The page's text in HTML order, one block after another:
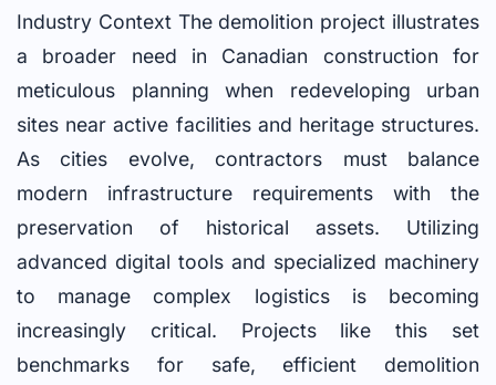
Industry Context The demolition project illustrates
a broader need in Canadian construction for
meticulous planning when redeveloping urban
sites near active facilities and heritage structures.
As cities evolve, contractors must balance
modern infrastructure requirements with the
preservation of historical assets. Utilizing
advanced digital tools and specialized machinery
to manage complex logistics is becoming
increasingly critical. Projects like this set
benchmarks for safe, efficient demolition